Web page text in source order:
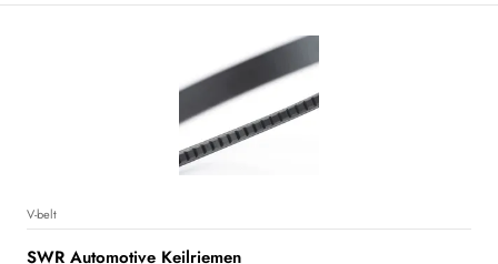
V-belt
SWR Automotive Keilriemen